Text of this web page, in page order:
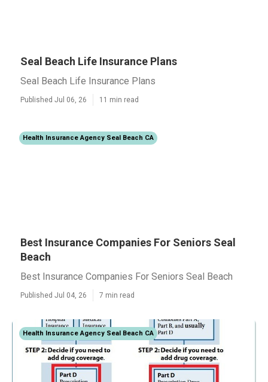
Seal Beach Life Insurance Plans
Seal Beach Life Insurance Plans
Published Jul 06, 26 11 min read
Health Insurance Agency Seal Beach CA
Best Insurance Companies For Seniors Seal
Beach
Best Insurance Companies For Seniors Seal Beach
Published Jul 04, 26 7 min read
Health Insurance Agency Seal Beach CA